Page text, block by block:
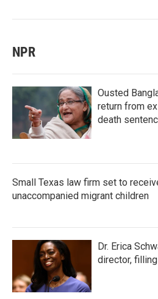
NPR
Ousted
return from
death
Small Texas law firm set to
unaccompanied migrant children
Dr. Erica
director,